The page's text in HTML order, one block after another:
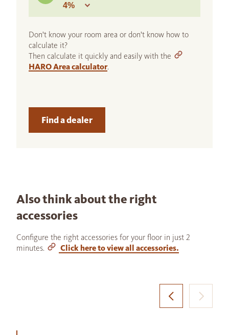
Don't know your room area or don't know how to
calculate it?
Then calculate it quickly and easily with the
HARO Area calculator.
Find a dealer
Also think about the right
accessories
Configure the right accessories for your floor in just 2
minutes.
Click here to view all accessories.